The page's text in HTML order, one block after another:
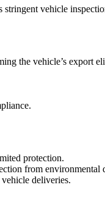
vehicle
the vehicle’s export
protection.
from environmental
deliveries.